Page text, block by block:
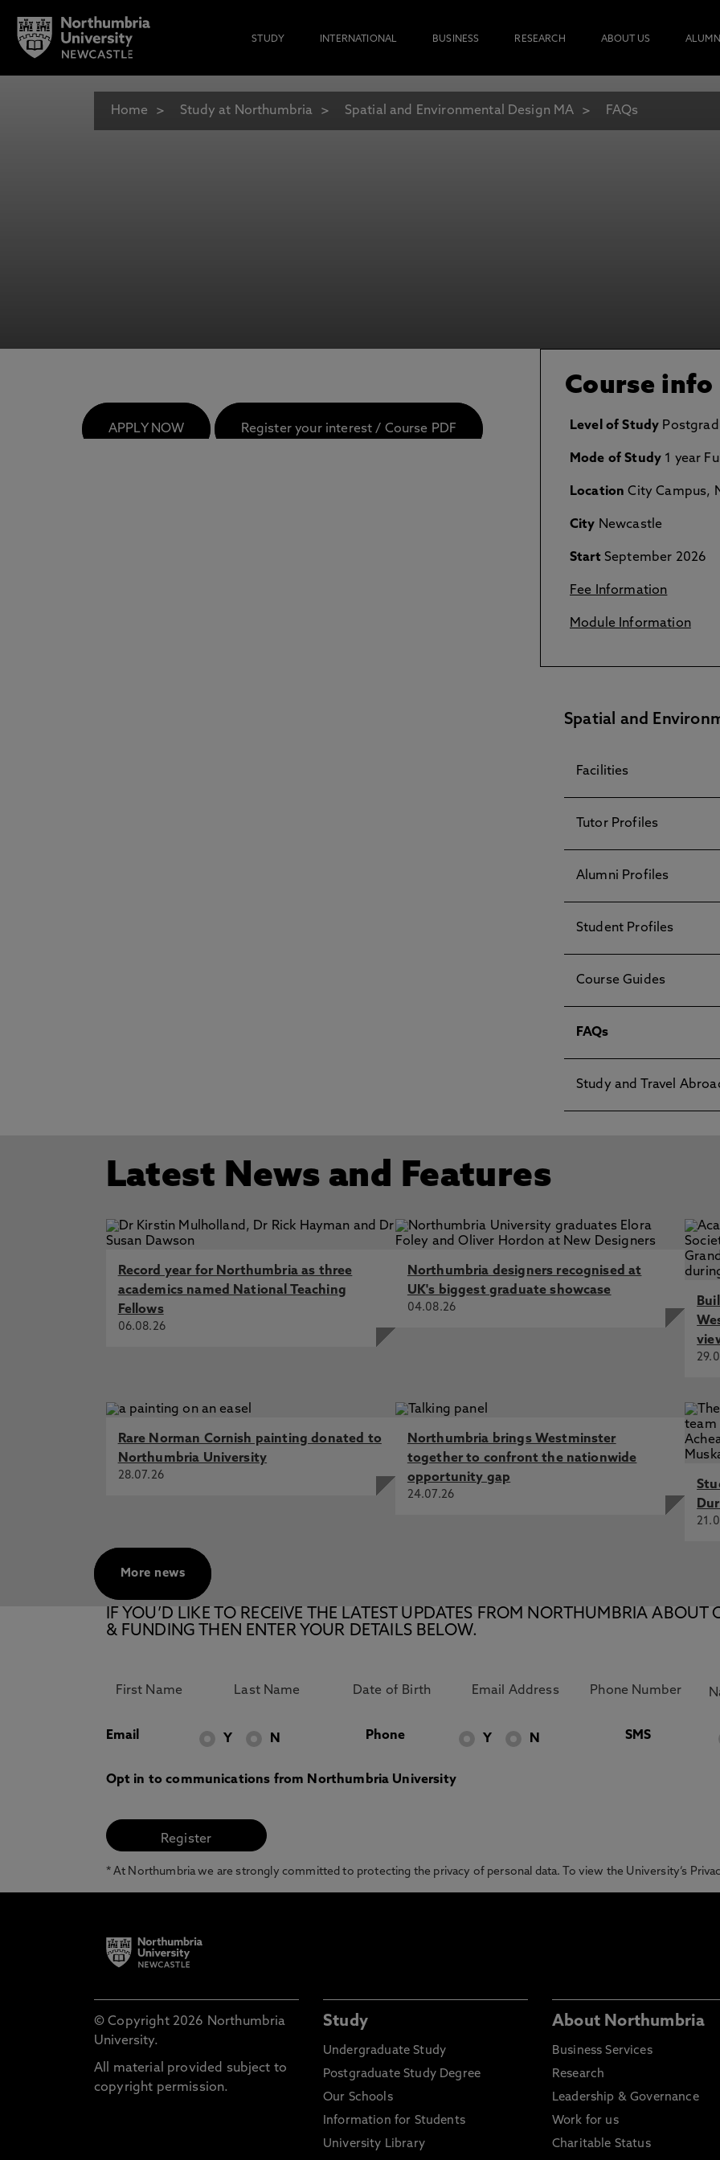
STUDY INTERNATIONAL BUSINESS RESEARCH ABOUT US ALUMNI
Home Study at Northumbria Spatial and Environmental Design MA FAQs
APPLY NOW Register your interest / Course PDF
Course info
Level of Study
Mode of Study 1 year
Location City Campus,
City Newcastle
Start September 2026
Fee Information
Module Information
Spatial and
Facilities
Tutor Profiles
Alumni Profiles
Student Profiles
Course Guides
FAQs
Study and Travel
Latest News and Features
Record year for Northumbria as three
academics named National Teaching
Fellows
06.08.26
Northumbria designers recognised at
UK's biggest graduate showcase
04.08.26
Rare Norman Cornish painting donated to
Northumbria University
28.07.26
Northumbria brings Westminster
together to confront the nationwide
opportunity gap
24.07.26
More news
IF YOU’D LIKE TO RECEIVE THE LATEST UPDATES FROM NORTHUMBRIA ABOUT
& FUNDING THEN ENTER YOUR DETAILS BELOW.
Email Y N Phone Y N SMS
Opt in to communications from Northumbria University
* At Northumbria we are strongly committed to protecting the privacy of personal data. To view the University’s
© Copyright 2026 Northumbria
University.
All material provided subject to
copyright permission.
Study
Undergraduate Study
Postgraduate Study Degree
Our Schools
Information for Students
University Library
About Northumbria
Business Services
Research
Leadership & Governance
Work for us
Charitable Status